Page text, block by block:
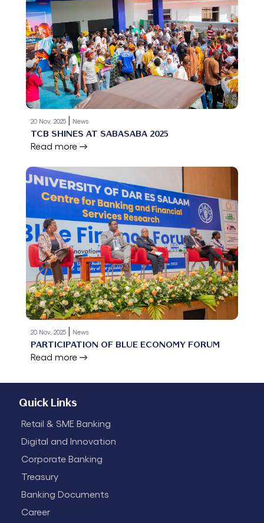
20 Nov, 2025 | News
TCB SHINES AT SABASABA 2025
Read more
20 Nov, 2025 | News
PARTICIPATION OF BLUE ECONOMY FORUM
Read more
Quick Links
Retail & SME Banking
Digital and Innovation
Corporate Banking
Treasury
Banking Documents
Career